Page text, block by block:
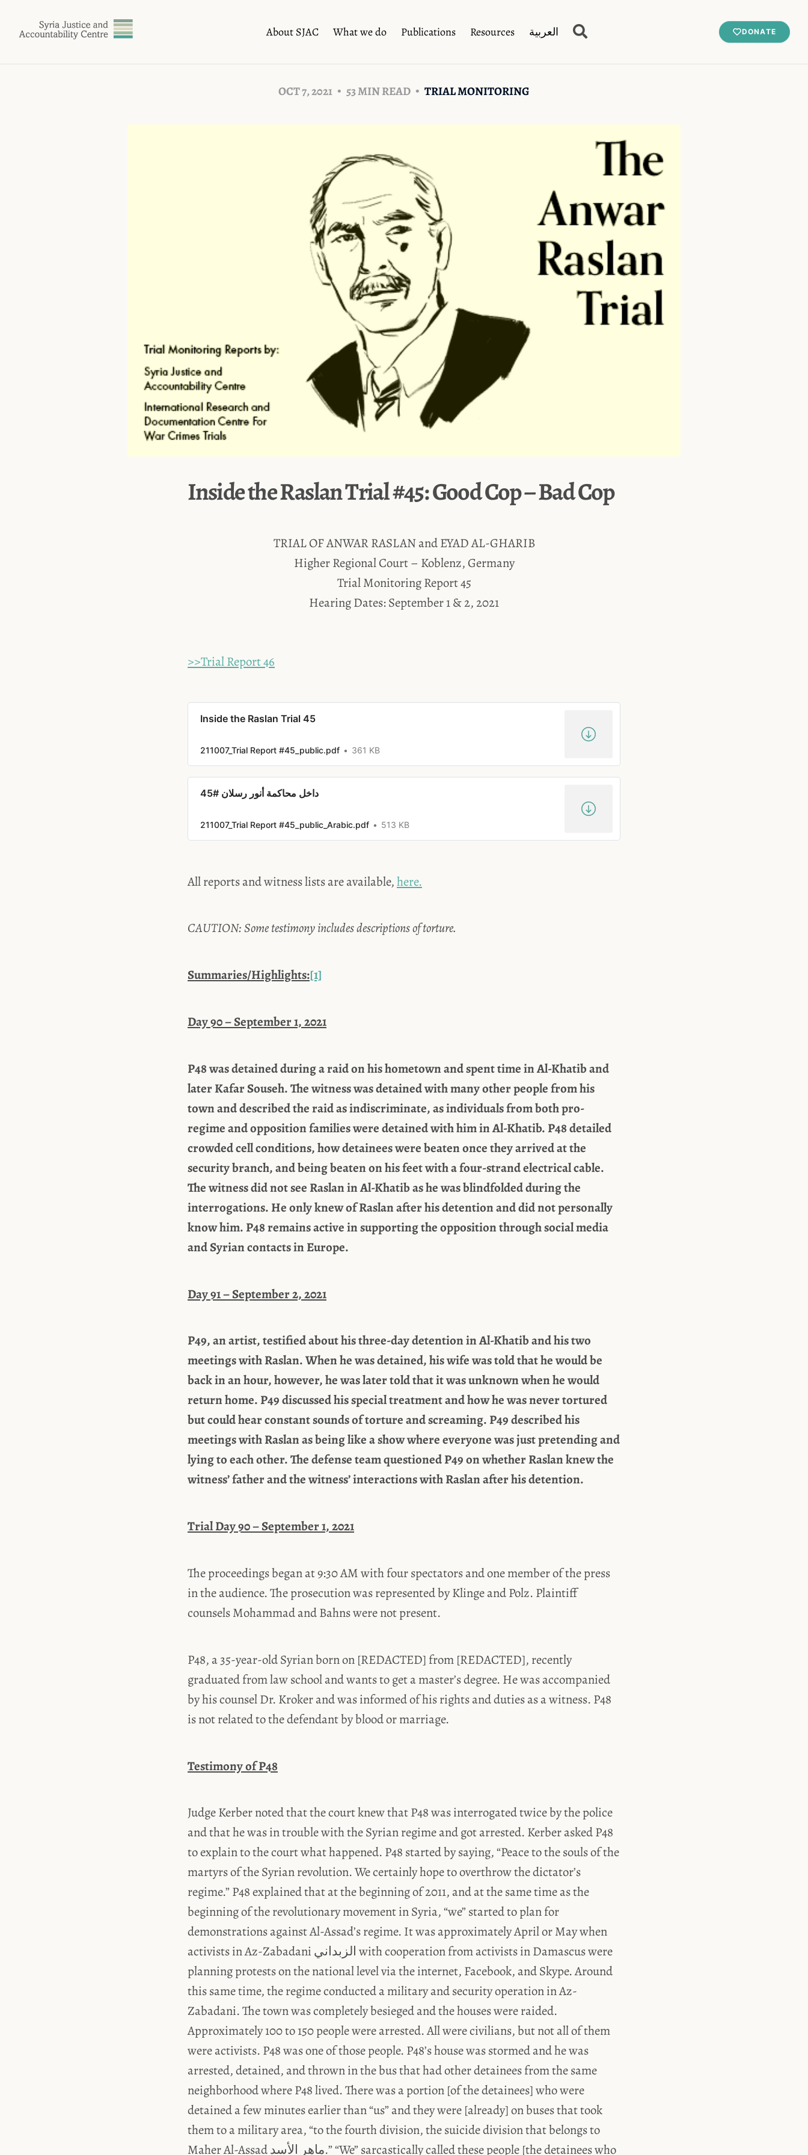
About SJAC What we do Publications Resources العربية DONATE
OCT 7, 2021 53 MIN READ TRIAL MONITORING
Inside the Raslan Trial #45: Good Cop – Bad Cop
TRIAL OF ANWAR RASLAN and EYAD AL-GHARIB
Higher Regional Court – Koblenz, Germany
Trial Monitoring Report 45
Hearing Dates: September 1 & 2, 2021
>>Trial Report 46
Inside the Raslan Trial 45
211007_Trial Report #45_public.pdf 361 KB
داخل محاكمة أنور رسلان #45
211007_Trial Report #45_public_Arabic.pdf 513 KB
All reports and witness lists are available,here.
CAUTION: Some testimony includes descriptions of torture.
Summaries/Highlights:[1]
Day 90 – September 1, 2021
P48 was detained during a raid on his hometown and spent time in Al-Khatib and
later Kafar Souseh. The witness was detained with many other people from his
town and described the raid as indiscriminate, as individuals from both pro-
regime and opposition families were detained with him in Al-Khatib. P48 detailed
crowded cell conditions, how detainees were beaten once they arrived at the
security branch, and being beaten on his feet with a four-strand electrical cable.
The witness did not see Raslan in Al-Khatib as he was blindfolded during the
interrogations. He only knew of Raslan after his detention and did not personally
know him. P48 remains active in supporting the opposition through social media
and Syrian contacts in Europe.
Day 91 – September 2, 2021
P49, an artist, testified about his three-day detention in Al-Khatib and his two
meetings with Raslan. When he was detained, his wife was told that he would be
back in an hour, however, he was later told that it was unknown when he would
return home. P49 discussed his special treatment and how he was never tortured
but could hear constant sounds of torture and screaming. P49 described his
meetings with Raslan as being like a show where everyone was just pretending and
lying to each other. The defense team questioned P49 on whether Raslan knew the
witness’ father and the witness’ interactions with Raslan after his detention.
Trial Day 90 – September 1, 2021
The proceedings began at 9:30 AM with four spectators and one member of the press
in the audience. The prosecution was represented by Klinge and Polz. Plaintiff
counsels Mohammad and Bahns were not present.
P48, a 35-year-old Syrian born on [REDACTED] from [REDACTED], recently
graduated from law school and wants to get a master’s degree. He was accompanied
by his counsel Dr. Kroker and was informed of his rights and duties as a witness. P48
is not related to the defendant by blood or marriage.
Testimony of P48
Judge Kerber noted that the court knew that P48 was interrogated twice by the police
and that he was in trouble with the Syrian regime and got arrested. Kerber asked P48
to explain to the court what happened. P48 started by saying, “Peace to the souls of the
martyrs of the Syrian revolution. We certainly hope to overthrow the dictator’s
regime.” P48 explained that at the beginning of 2011, and at the same time as the
beginning of the revolutionary movement in Syria, “we” started to plan for
demonstrations against Al-Assad’s regime. It was approximately April or May when
activists in Az-Zabadani الزبداني with cooperation from activists in Damascus were
planning protests on the national level via the internet, Facebook, and Skype. Around
this same time, the regime conducted a military and security operation in Az-
Zabadani. The town was completely besieged and the houses were raided.
Approximately 100 to 150 people were arrested. All were civilians, but not all of them
were activists. P48 was one of those people. P48’s house was stormed and he was
arrested, detained, and thrown in the bus that had other detainees from the same
neighborhood where P48 lived. There was a portion [of the detainees] who were
detained a few minutes earlier than “us” and they were [already] on buses that took
them to a military area, “to the fourth division, the suicide division that belongs to
Maher Al-Assad ماهر الأسد.” “We” sarcastically called these people [the detainees who